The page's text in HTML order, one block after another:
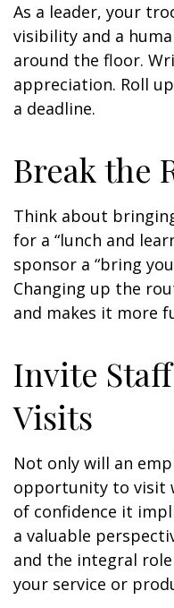
As a leader, your
visibility and a
around the floor.
appreciation. Roll
a deadline.
Break the
Think about
for a “lunch and
sponsor a “bring
Changing up the
and makes it more
Invite
Visits
Not only will an
opportunity to visit
of confidence it
a valuable
and the integral
your service or